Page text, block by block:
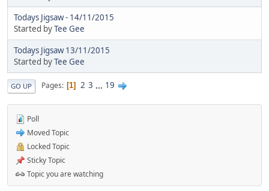
Todays Jigsaw - 14/11/2015
Started byTee Gee
Todays Jigsaw 13/11/2015
Started byTee Gee
GO UP Pages 1 2 3 ... 19
Poll
Moved Topic
Locked Topic
Sticky Topic
Topic you are watching